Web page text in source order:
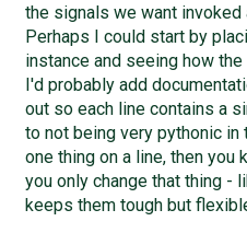
the signals we want
Perhaps I could start by
instance and seeing how
I'd probably add
out so each line contains a
to not being very pythonic
one thing on a line, then you
you only change that thing -
keeps them tough but